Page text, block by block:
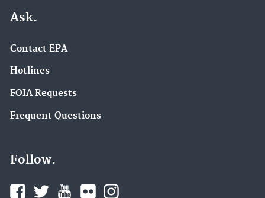
Ask.
Contact EPA
Hotlines
FOIA Requests
Frequent Questions
Follow.